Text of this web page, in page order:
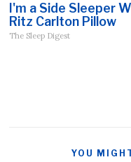
I'm a Side Sleeper
Ritz Carlton Pillow
The Sleep Digest
YOU